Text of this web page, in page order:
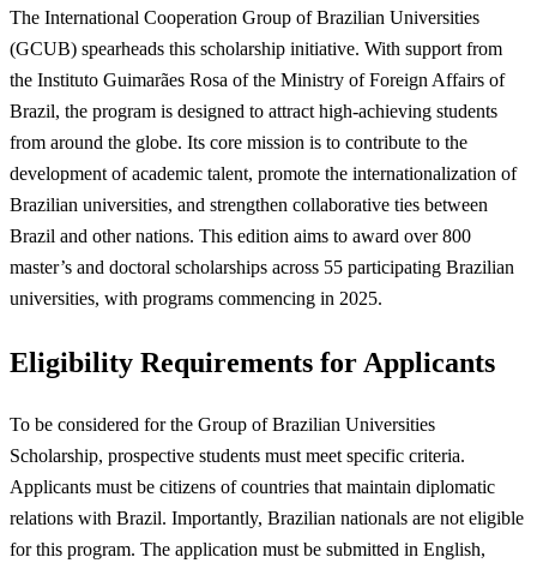
The International Cooperation Group of Brazilian Universities
(GCUB) spearheads this scholarship initiative. With support from
the Instituto Guimarães Rosa of the Ministry of Foreign Affairs of
Brazil, the program is designed to attract high-achieving students
from around the globe. Its core mission is to contribute to the
development of academic talent, promote the internationalization of
Brazilian universities, and strengthen collaborative ties between
Brazil and other nations. This edition aims to award over 800
master’s and doctoral scholarships across 55 participating Brazilian
universities, with programs commencing in 2025.
Eligibility Requirements for Applicants
To be considered for the Group of Brazilian Universities
Scholarship, prospective students must meet specific criteria.
Applicants must be citizens of countries that maintain diplomatic
relations with Brazil. Importantly, Brazilian nationals are not eligible
for this program. The application must be submitted in English,